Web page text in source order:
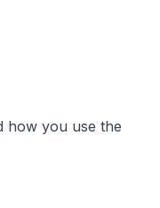
how you use the